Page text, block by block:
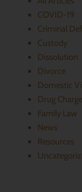
​COVID-19
Criminal
Custody
Dissolution
Divorce
Domestic
Drug
Family Law
News
Resources